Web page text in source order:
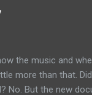
colonists.
as well:
the music and
more than that.
No. But the new